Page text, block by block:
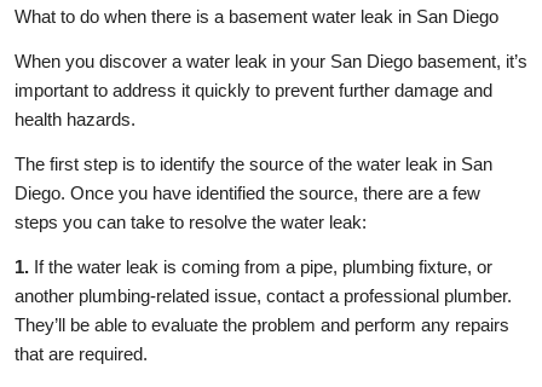
What to do when there is a basement water leak in San Diego
When you discover a water leak in your San Diego basement, it’s
important to address it quickly to prevent further damage and
health hazards.
The first step is to identify the source of the water leak in San
Diego. Once you have identified the source, there are a few
steps you can take to resolve the water leak:
1. If the water leak is coming from a pipe, plumbing fixture, or
another plumbing-related issue, contact a professional plumber.
They’ll be able to evaluate the problem and perform any repairs
that are required.